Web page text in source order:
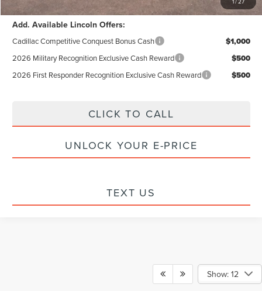
Add. Available Lincoln Offers:
Cadillac Competitive Conquest Bonus Cash $1,000
2026 Military Recognition Exclusive Cash Reward $500
2026 First Responder Recognition Exclusive Cash Reward $500
CLICK TO CALL
UNLOCK YOUR E-PRICE
TEXT US
Show: 12